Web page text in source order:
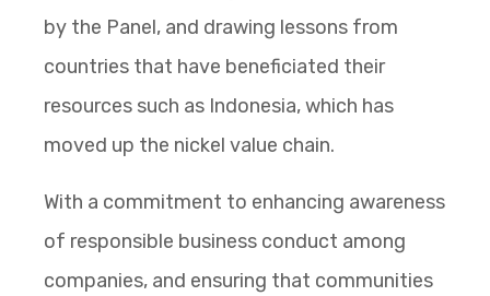
by the Panel, and drawing lessons from
countries that have beneficiated their
resources such as Indonesia, which has
moved up the nickel value chain.
With a commitment to enhancing awareness
of responsible business conduct among
companies, and ensuring that communities